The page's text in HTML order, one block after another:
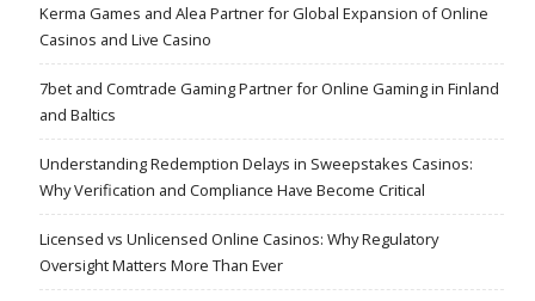
Kerma Games and Alea Partner for Global Expansion of Online
Casinos and Live Casino
7bet and Comtrade Gaming Partner for Online Gaming in Finland
and Baltics
Understanding Redemption Delays in Sweepstakes Casinos:
Why Verification and Compliance Have Become Critical
Licensed vs Unlicensed Online Casinos: Why Regulatory
Oversight Matters More Than Ever